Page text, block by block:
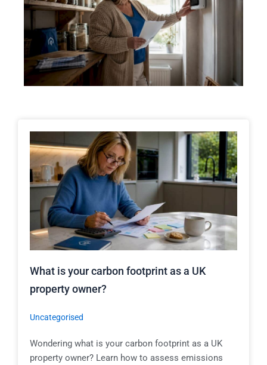
What is your carbon footprint as a UK
property owner?
Uncategorised
Wondering what is your carbon footprint as a UK
property owner? Learn how to assess emissions